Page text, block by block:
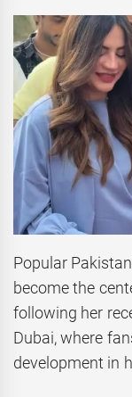
Popular
become the
following her
Dubai, where
development in